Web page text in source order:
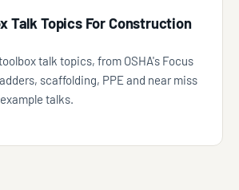
Talk Topics For Construction
talk topics, from OSHA's Focus
scaffolding, PPE and near miss
talks.